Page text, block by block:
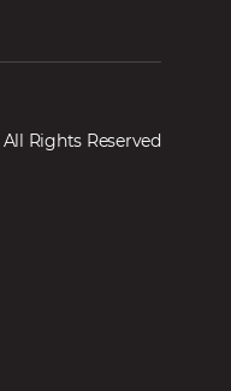
Rights Reserved